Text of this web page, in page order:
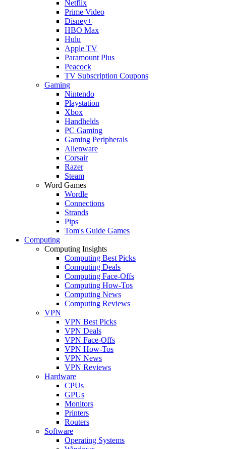
Netflix
Prime Video
Disney+
HBO Max
Hulu
Apple TV
Paramount Plus
Peacock
TV Subscription Coupons
Gaming
Nintendo
Playstation
Xbox
Handhelds
PC Gaming
Gaming Peripherals
Alienware
Corsair
Razer
Steam
Word Games
Wordle
Connections
Strands
Pips
Tom's Guide Games
Computing
Computing Insights
Computing Best Picks
Computing Deals
Computing Face-Offs
Computing How-Tos
Computing News
Computing Reviews
VPN
VPN Best Picks
VPN Deals
VPN Face-Offs
VPN How-Tos
VPN News
VPN Reviews
Hardware
CPUs
GPUs
Monitors
Printers
Routers
Software
Operating Systems